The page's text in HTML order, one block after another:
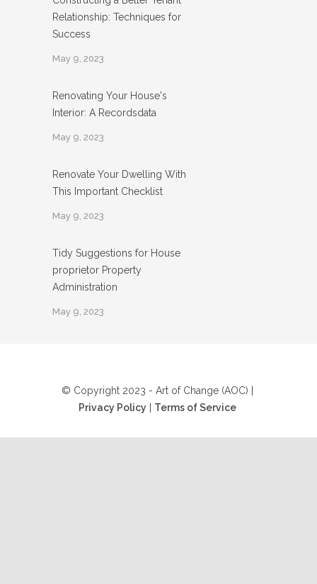
Relationship: Techniques for
Success
May 9, 2023
Renovating Your House's
Interior: A Recordsdata
May 9, 2023
Renovate Your Dwelling With
This Important Checklist
May 9, 2023
Tidy Suggestions for House
proprietor Property
Administration
May 9, 2023
© Copyright 2023 - Art of Change (AOC) |
Privacy Policy
Terms of Service